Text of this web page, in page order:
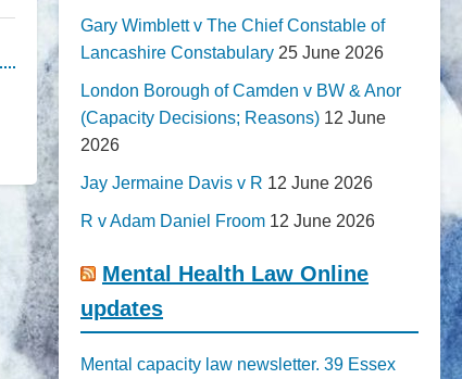
Gary Wimblett v The Chief Constable of
Lancashire Constabulary 25 June 2026
London Borough of Camden v BW & Anor
(Capacity Decisions; Reasons) 12 June
2026
Jay Jermaine Davis v R 12 June 2026
R v Adam Daniel Froom 12 June 2026
Mental Health Law Online
updates
Mental capacity law newsletter. 39 Essex